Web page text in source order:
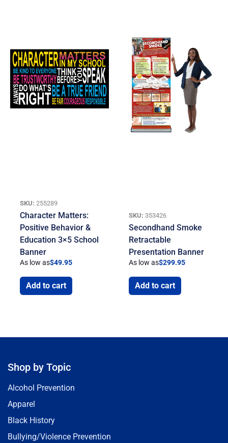
SKU: 255289
Character Matters:
Positive Behavior &
Education 3×5 School
Banner
As low as$49.95
Add to cart
SKU: 353426
Secondhand Smoke
Retractable
Presentation Banner
As low as$299.95
Add to cart
Shop by Topic
Alcohol Prevention
Apparel
Black History
Bullying/Violence Prevention